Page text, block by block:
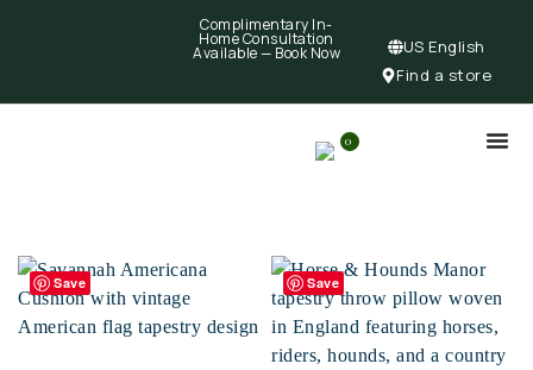
Complimentary In-
Home Consultation
Available — Book Now
US English
Find a store
0
Save Save